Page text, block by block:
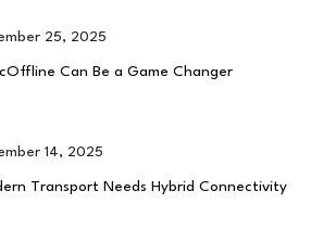
25, 2025
Can Be a Game Changer
14, 2025
Transport Needs Hybrid Connectivity